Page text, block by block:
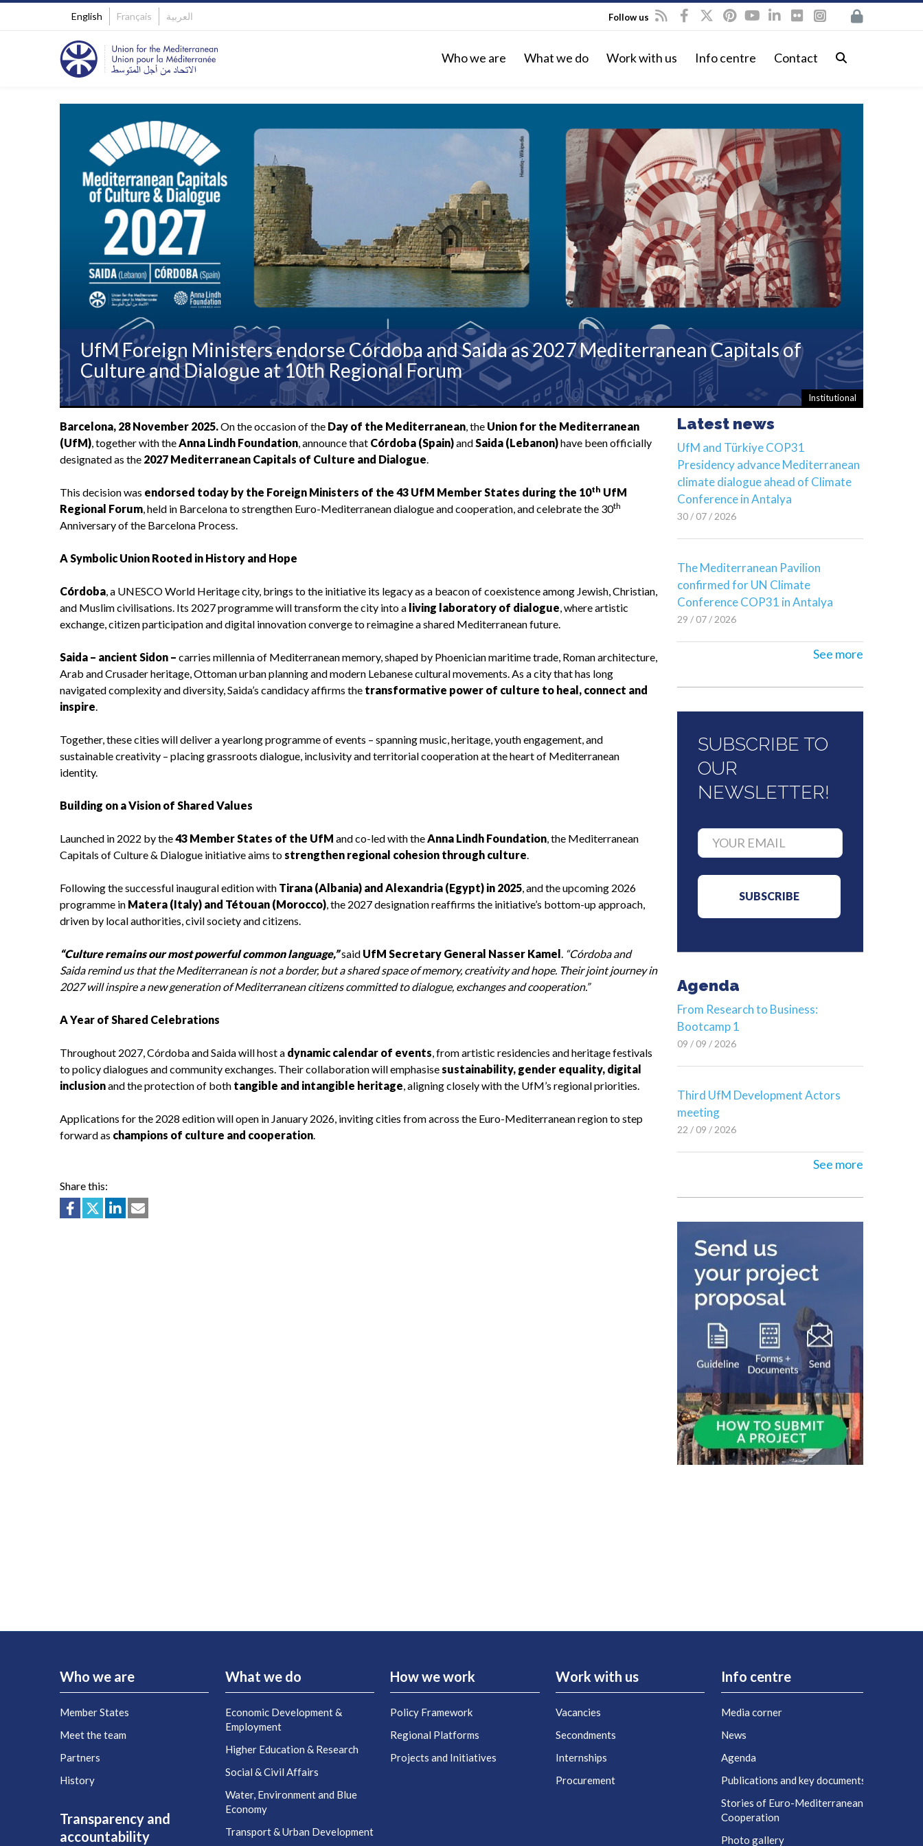
English Français العربية Follow us
Who we are What we do Work with us Info centre Contact
UfM Foreign Ministers endorse Córdoba and Saida as 2027 Mediterranean Capitals of
Culture and Dialogue at 10th Regional Forum
Institutional
Barcelona, 28 November 2025.On the occasion of the Day of the Mediterranean, the Union for the Mediterranean
(UfM), together with theAnna Lindh Foundation, announce that Córdoba (Spain)andSaida (Lebanon)have been officially
designated as the 2027 Mediterranean Capitals of Culture and Dialogue.
This decision was endorsed today by the Foreign Ministers of the 43 UfM Member States during the 10th UfM
Regional Forum, held in Barcelona to strengthen Euro-Mediterranean dialogue and cooperation, and celebrate the 30th
Anniversary of the Barcelona Process.
A Symbolic Union Rooted in History and Hope
Córdoba, a UNESCO World Heritage city, brings to the initiative its legacy as a beacon of coexistence among Jewish, Christian,
and Muslim civilisations. Its 2027 programme will transform the city into a living laboratory of dialogue, where artistic
exchange, citizen participation and digital innovation converge to reimagine a shared Mediterranean future.
Saida – ancient Sidon – carries millennia of Mediterranean memory, shaped by Phoenician maritime trade, Roman architecture,
Arab and Crusader heritage, Ottoman urban planning and modern Lebanese cultural movements. As a city that has long
navigated complexity and diversity, Saida’s candidacy affirms the transformative power of culture to heal, connect and
inspire.
Together, these cities will deliver a yearlong programme of events – spanning music, heritage, youth engagement, and
sustainable creativity – placing grassroots dialogue, inclusivity and territorial cooperation at the heart of Mediterranean
identity.
Building on a Vision of Shared Values
Launched in 2022 by the43 Member States of the UfM and co-led with theAnna Lindh Foundation, the Mediterranean
Capitals of Culture & Dialogue initiative aims tostrengthen regional cohesion through culture.
Following the successful inaugural edition with Tirana (Albania) and Alexandria (Egypt) in 2025, and the upcoming 2026
programme in Matera (Italy) and Tétouan (Morocco), the 2027 designation reaffirms the initiative’s bottom-up approach,
driven by local authorities, civil society and citizens.
“Culture remains our most powerful common language,”said UfM Secretary General Nasser Kamel. “Córdoba and
Saida remind us that the Mediterranean is not a border, but a shared space of memory, creativity and hope. Their joint journey in
2027 will inspire a new generation of Mediterranean citizens committed to dialogue, exchanges and cooperation.”
A Year of Shared Celebrations
Throughout 2027, Córdoba and Saida will host a dynamic calendar of events, from artistic residencies and heritage festivals
to policy dialogues and community exchanges. Their collaboration will emphasisesustainability, gender equality, digital
inclusionand the protection of both tangible and intangible heritage, aligning closely with the UfM’s regional priorities.
Applications for the 2028 edition will open in January 2026, inviting cities from across the Euro-Mediterranean region to step
forward as champions of culture and cooperation.
Share this:
Latest news
UfM and Türkiye COP31
Presidency advance Mediterranean
climate dialogue ahead of Climate
Conference in Antalya
30 / 07 / 2026
The Mediterranean Pavilion
confirmed for UN Climate
Conference COP31 in Antalya
29 / 07 / 2026
See more
SUBSCRIBE TO
OUR
NEWSLETTER!
Agenda
From Research to Business:
Bootcamp 1
09 / 09 / 2026
Third UfM Development Actors
meeting
22 / 09 / 2026
See more
Who we are
Member States
Meet the team
Partners
History
Transparency and
accountability
What we do
Economic Development &
Employment
Higher Education & Research
Social & Civil Affairs
Water, Environment and Blue
Economy
Transport & Urban Development
How we work
Policy Framework
Regional Platforms
Projects and Initiatives
Work with us
Vacancies
Secondments
Internships
Procurement
Info centre
Media corner
News
Agenda
Publications and key documents
Stories of Euro-Mediterranean
Cooperation
Photo gallery